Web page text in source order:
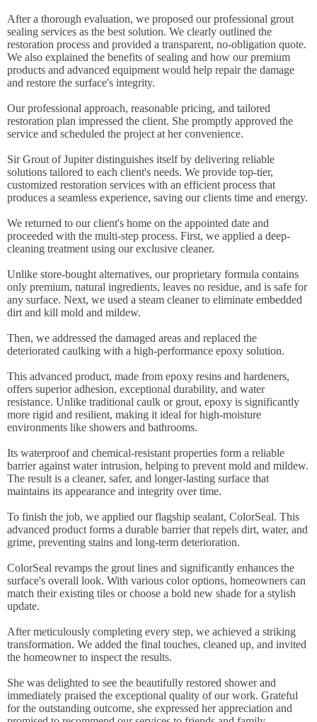
After a thorough evaluation, we proposed our professional grout
sealing services as the best solution. We clearly outlined the
restoration process and provided a transparent, no-obligation quote.
We also explained the benefits of sealing and how our premium
products and advanced equipment would help repair the damage
and restore the surface's integrity.
Our professional approach, reasonable pricing, and tailored
restoration plan impressed the client. She promptly approved the
service and scheduled the project at her convenience.
Sir Grout of Jupiter distinguishes itself by delivering reliable
solutions tailored to each client's needs. We provide top-tier,
customized restoration services with an efficient process that
produces a seamless experience, saving our clients time and energy.
We returned to our client's home on the appointed date and
proceeded with the multi-step process. First, we applied a deep-
cleaning treatment using our exclusive cleaner.
Unlike store-bought alternatives, our proprietary formula contains
only premium, natural ingredients, leaves no residue, and is safe for
any surface. Next, we used a steam cleaner to eliminate embedded
dirt and kill mold and mildew.
Then, we addressed the damaged areas and replaced the
deteriorated caulking with a high-performance epoxy solution.
This advanced product, made from epoxy resins and hardeners,
offers superior adhesion, exceptional durability, and water
resistance. Unlike traditional caulk or grout, epoxy is significantly
more rigid and resilient, making it ideal for high-moisture
environments like showers and bathrooms.
Its waterproof and chemical-resistant properties form a reliable
barrier against water intrusion, helping to prevent mold and mildew.
The result is a cleaner, safer, and longer-lasting surface that
maintains its appearance and integrity over time.
To finish the job, we applied our flagship sealant, ColorSeal. This
advanced product forms a durable barrier that repels dirt, water, and
grime, preventing stains and long-term deterioration.
ColorSeal revamps the grout lines and significantly enhances the
surface's overall look. With various color options, homeowners can
match their existing tiles or choose a bold new shade for a stylish
update.
After meticulously completing every step, we achieved a striking
transformation. We added the final touches, cleaned up, and invited
the homeowner to inspect the results.
She was delighted to see the beautifully restored shower and
immediately praised the exceptional quality of our work. Grateful
for the outstanding outcome, she expressed her appreciation and